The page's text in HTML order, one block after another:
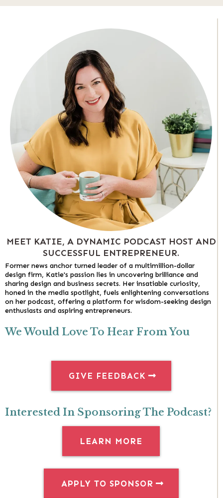
MEET KATIE, A DYNAMIC PODCAST HOST AND
SUCCESSFUL ENTREPRENEUR.
Former news anchor turned leader of a multimillion-dollar
design firm, Katie's passion lies in uncovering brilliance and
sharing design and business secrets. Her insatiable curiosity,
honed in the media spotlight, fuels enlightening conversations
on her podcast, offering a platform for wisdom-seeking design
enthusiasts and aspiring entrepreneurs.
We Would Love To Hear From You
GIVE FEEDBACK
Interested In Sponsoring The Podcast?
LEARN MORE
APPLY TO SPONSOR